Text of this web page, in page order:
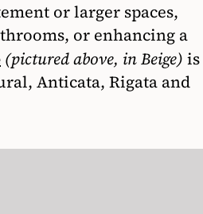
or larger spaces,
or enhancing a
(pictured above, in Beige) is
Anticata, Rigata and